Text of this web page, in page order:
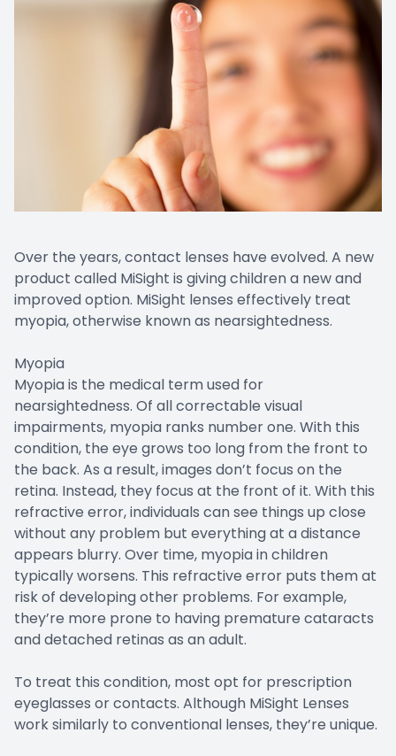
Over the years, contact lenses have evolved. A new
product called MiSight is giving children a new and
improved option. MiSight lenses effectively treat
myopia, otherwise known as nearsightedness.
Myopia
Myopia is the medical term used for
nearsightedness. Of all correctable visual
impairments, myopia ranks number one. With this
condition, the eye grows too long from the front to
the back. As a result, images don’t focus on the
retina. Instead, they focus at the front of it. With this
refractive error, individuals can see things up close
without any problem but everything at a distance
appears blurry. Over time, myopia in children
typically worsens. This refractive error puts them at
risk of developing other problems. For example,
they’re more prone to having premature cataracts
and detached retinas as an adult.
To treat this condition, most opt for prescription
eyeglasses or contacts. Although MiSight Lenses
work similarly to conventional lenses, they’re unique.